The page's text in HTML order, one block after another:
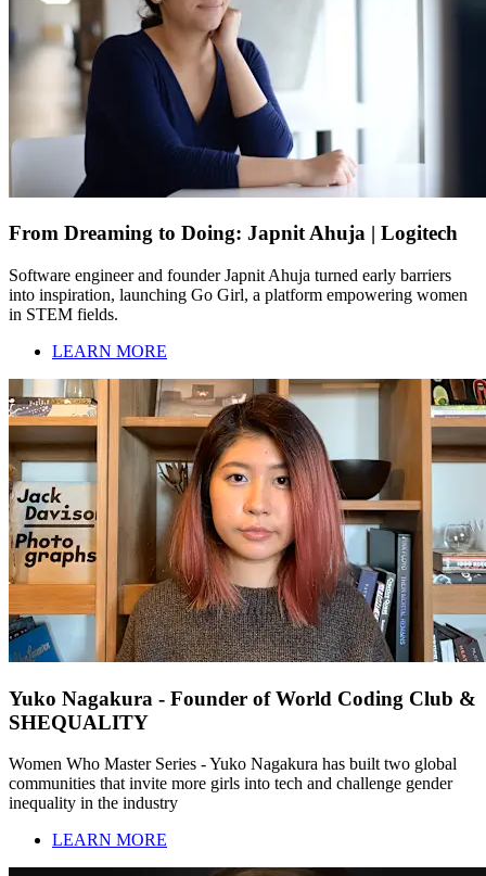
From Dreaming to Doing: Japnit Ahuja | Logitech
Software engineer and founder Japnit Ahuja turned early barriers
into inspiration, launching Go Girl, a platform empowering women
in STEM fields.
LEARN MORE
Yuko Nagakura - Founder of World Coding Club &
SHEQUALITY
Women Who Master Series - Yuko Nagakura has built two global
communities that invite more girls into tech and challenge gender
inequality in the industry
LEARN MORE